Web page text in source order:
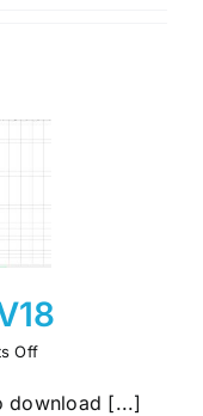
Offon
Things
download [...]